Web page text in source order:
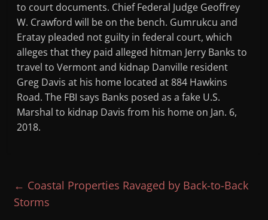
to court documents. Chief Federal Judge Geoffrey
W. Crawford will be on the bench. Gumrukcu and
Eratay pleaded not guilty in federal court, which
alleges that they paid alleged hitman Jerry Banks to
travel to Vermont and kidnap Danville resident
Greg Davis at his home located at 884 Hawkins
Road. The FBI says Banks posed as a fake U.S.
Marshal to kidnap Davis from his home on Jan. 6,
2018.
← Coastal Properties Ravaged by Back-to-Back
Storms